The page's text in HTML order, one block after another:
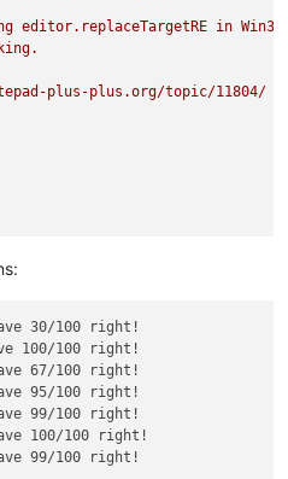
editor.replaceTargetRE in
plus-plus.org/topic/11804/
line !!!
!!!
line !!!
30/100 right!
100/100 right!
67/100 right!
95/100 right!
99/100 right!
100/100 right!